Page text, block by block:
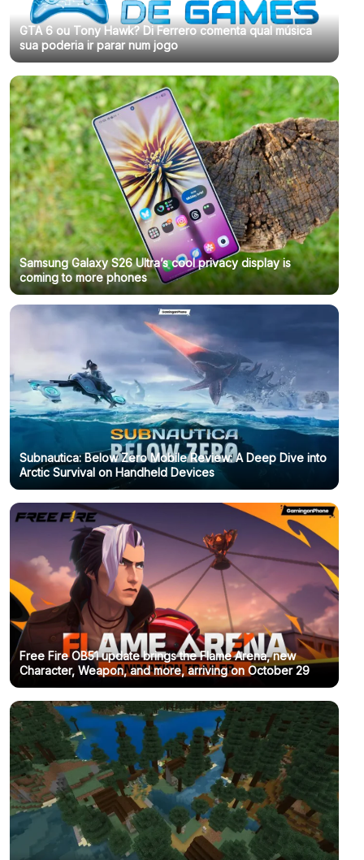
GTA 6 ou Tony Hawk? Di Ferrero comenta qual música
sua poderia ir parar num jogo
Samsung Galaxy S26 Ultra’s cool privacy display is
coming to more phones
Subnautica: Below Zero Mobile Review: A Deep Dive into
Arctic Survival on Handheld Devices
Free Fire OB51 update brings the Flame Arena, new
Character, Weapon, and more, arriving on October 29